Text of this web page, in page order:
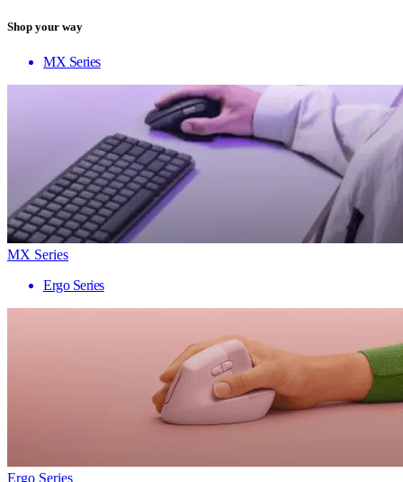
Shop your way
MX Series
MX Series
Ergo Series
Ergo Series